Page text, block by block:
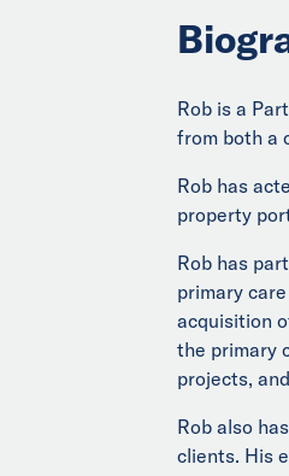
Rob is a
from both a
Rob has
property
Rob has
primary
acquisition
the primary
projects,
Rob also
clients. His